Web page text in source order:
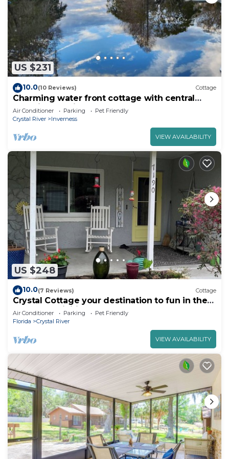
US $231
10.0(10 Reviews) Cottage
Charming water front cottage with central
AC,quiet area in lovely Inverness
Air Conditioner Parking
Pet Friendly
Crystal River
Inverness
VIEW AVAILABILITY
US $248
10.0(7 Reviews) Cottage
Crystal Cottage your destination to fun in the
sun and activities
Air Conditioner Parking
Pet Friendly
Florida
Crystal River
VIEW AVAILABILITY